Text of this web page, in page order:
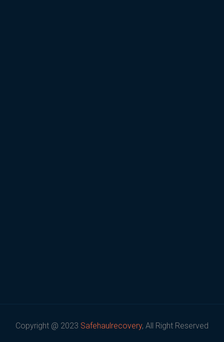
Copyright @ 2023 Safehaulrecovery, All Right Reserved